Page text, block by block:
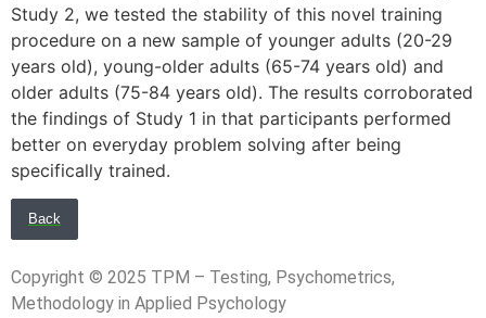
Study 2, we tested the stability of this novel training
procedure on a new sample of younger adults (20-29
years old), young-older adults (65-74 years old) and
older adults (75-84 years old). The results corroborated
the findings of Study 1 in that participants performed
better on everyday problem solving after being
specifically trained.
Back
Copyright © 2025 TPM – Testing, Psychometrics,
Methodology in Applied Psychology